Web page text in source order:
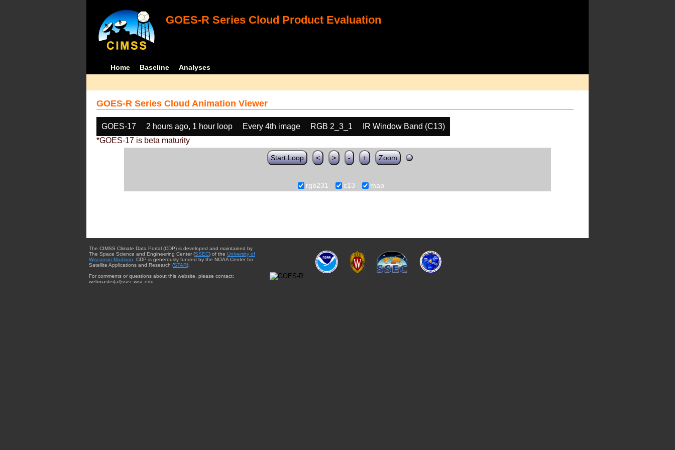
GOES-R Series Cloud Product Evaluation
Home Baseline Analyses
GOES-R Series Cloud Animation Viewer
GOES-17 2 hours ago, 1 hour loop Every 4th image RGB 2_3_1
IR Window Band (C13)
*GOES-17 is beta maturity
Start Loop < > - + Zoom
rgb231 c13 map
The CIMSS Climate Data Portal (CDP) is developed and maintained by
The Space Science and Engineering Center (SSEC) of the University of
Wisconsin-Madison . CDP is generously funded by the NOAA Center for
Satellite Applications and Research (STAR).
For comments or questions about this website, please contact:
webmaster{at}ssec.wisc.edu